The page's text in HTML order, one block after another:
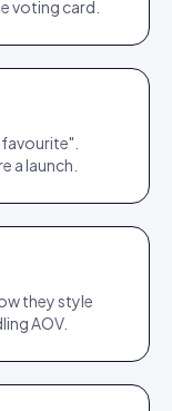
voting card.
a launch.
they style
AOV.